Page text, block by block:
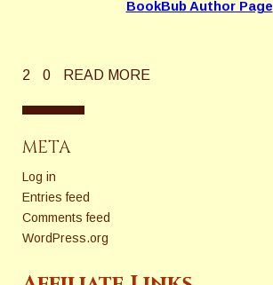
BookBub Author Page
2 0 READ MORE
META
Log in
Entries feed
Comments feed
WordPress.org